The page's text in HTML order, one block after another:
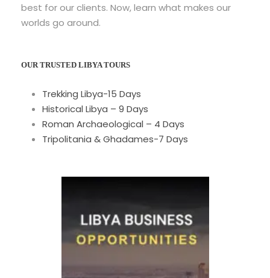
best for our clients. Now, learn what makes our
worlds go around.
OUR TRUSTED LIBYA TOURS
Trekking Libya-15 Days
Historical Libya – 9 Days
Roman Archaeological – 4 Days
Tripolitania & Ghadames-7 Days